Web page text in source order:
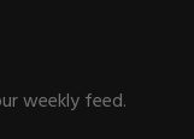
weekly feed.